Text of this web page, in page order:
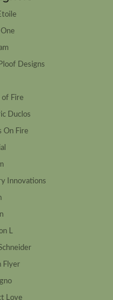
Designs
of Fire
Duclos
On Fire
Innovations
L
Flyer
Love